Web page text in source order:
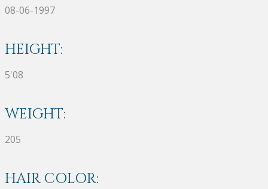
08-06-1997
HEIGHT:
5'08
WEIGHT:
205
HAIR COLOR: